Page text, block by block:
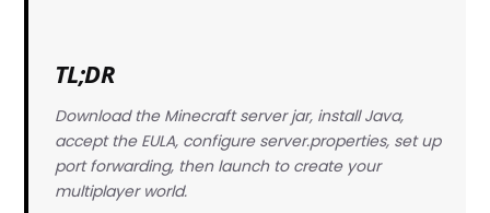
TL;DR
Download the Minecraft server jar, install Java,
accept the EULA, configure server.properties, set up
port forwarding, then launch to create your
multiplayer world.